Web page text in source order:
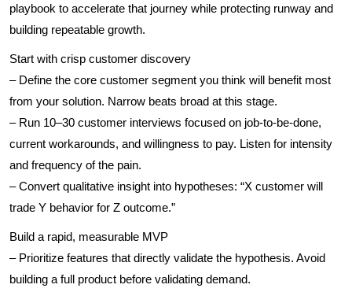
playbook to accelerate that journey while protecting runway and
building repeatable growth.
Start with crisp customer discovery
– Define the core customer segment you think will benefit most
from your solution. Narrow beats broad at this stage.
– Run 10–30 customer interviews focused on job-to-be-done,
current workarounds, and willingness to pay. Listen for intensity
and frequency of the pain.
– Convert qualitative insight into hypotheses: “X customer will
trade Y behavior for Z outcome.”
Build a rapid, measurable MVP
– Prioritize features that directly validate the hypothesis. Avoid
building a full product before validating demand.